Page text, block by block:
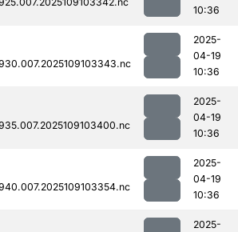
10:36
2025-
04-19
10:36
2025-
04-19
10:36
2025-
04-19
10:36
2025-